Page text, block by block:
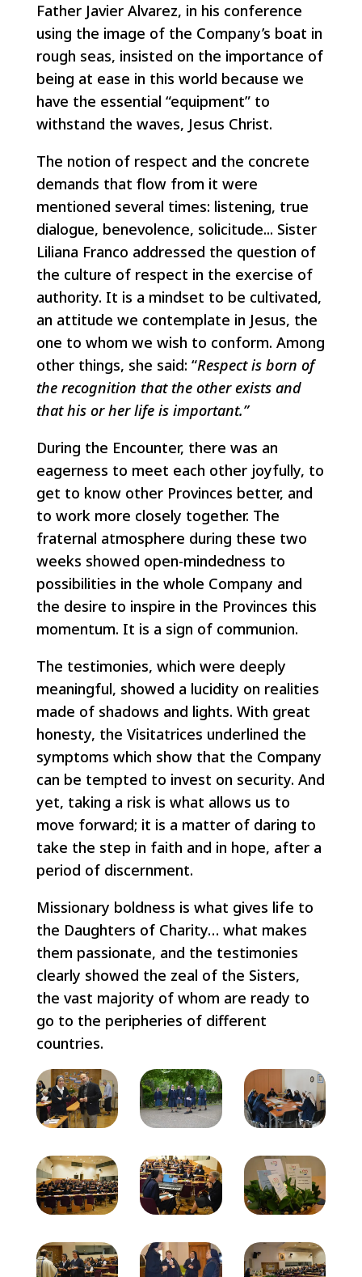
Father Javier Alvarez, in his conference
using the image of the Company’s boat in
rough seas, insisted on the importance of
being at ease in this world because we
have the essential “equipment” to
withstand the waves, Jesus Christ.
The notion of respect and the concrete
demands that flow from it were
mentioned several times: listening, true
dialogue, benevolence, solicitude... Sister
Liliana Franco addressed the question of
the culture of respect in the exercise of
authority. It is a mindset to be cultivated,
an attitude we contemplate in Jesus, the
one to whom we wish to conform. Among
other things, she said: “Respect is born of
the recognition that the other exists and
that his or her life is important.”
During the Encounter, there was an
eagerness to meet each other joyfully, to
get to know other Provinces better, and
to work more closely together. The
fraternal atmosphere during these two
weeks showed open-mindedness to
possibilities in the whole Company and
the desire to inspire in the Provinces this
momentum. It is a sign of communion.
The testimonies, which were deeply
meaningful, showed a lucidity on realities
made of shadows and lights. With great
honesty, the Visitatrices underlined the
symptoms which show that the Company
can be tempted to invest on security. And
yet, taking a risk is what allows us to
move forward; it is a matter of daring to
take the step in faith and in hope, after a
period of discernment.
Missionary boldness is what gives life to
the Daughters of Charity… what makes
them passionate, and the testimonies
clearly showed the zeal of the Sisters,
the vast majority of whom are ready to
go to the peripheries of different
countries.